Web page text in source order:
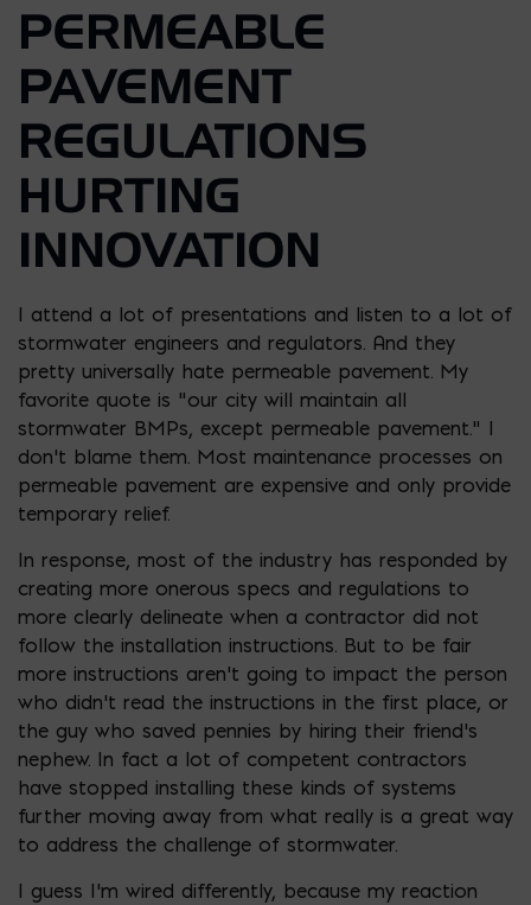
PERMEABLE
PAVEMENT
REGULATIONS
HURTING
INNOVATION
I attend a lot of presentations and listen to a lot of
stormwater engineers and regulators. And they
pretty universally hate permeable pavement. My
favorite quote is “our city will maintain all
stormwater BMPs, except permeable pavement.” I
don’t blame them. Most maintenance processes on
permeable pavement are expensive and only provide
temporary relief.
In response, most of the industry has responded by
creating more onerous specs and regulations to
more clearly delineate when a contractor did not
follow the installation instructions. But to be fair
more instructions aren’t going to impact the person
who didn’t read the instructions in the first place, or
the guy who saved pennies by hiring their friend’s
nephew. In fact a lot of competent contractors
have stopped installing these kinds of systems
further moving away from what really is a great way
to address the challenge of stormwater.
I guess I’m wired differently, because my reaction